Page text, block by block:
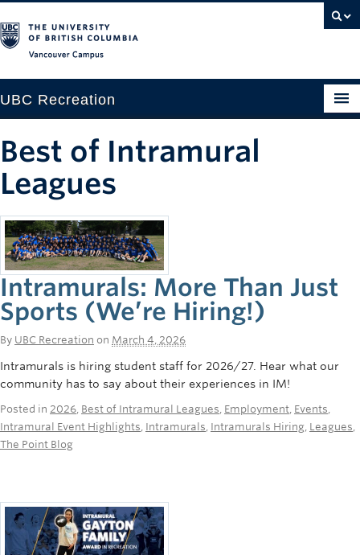
UBC Recreation
Drop-in
Fitness
Ice
Intramurals
Rowing
Sport Clubs
Tennis
Events
Best of Intramural
Leagues
Intramurals: More Than Just
Sports (We’re Hiring!)
By UBC Recreation on March 4, 2026
Intramurals is hiring student staff for 2026/27. Hear what our
community has to say about their experiences in IM!
Posted in 2026, Best of Intramural Leagues, Employment, Events,
Intramural Event Highlights, Intramurals, Intramurals Hiring, Leagues,
The Point Blog